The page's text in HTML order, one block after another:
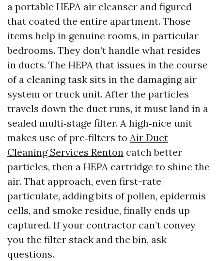
a portable HEPA air cleanser and figured
that coated the entire apartment. Those
items help in genuine rooms, in particular
bedrooms. They don’t handle what resides
in ducts. The HEPA that issues in the course
of a cleaning task sits in the damaging air
system or truck unit. After the particles
travels down the duct runs, it must land in a
sealed multi‑stage filter. A high‑nice unit
makes use of pre‑filters to Air Duct
Cleaning Services Renton catch better
particles, then a HEPA cartridge to shine the
air. That approach, even first-rate
particulate, adding bits of pollen, epidermis
cells, and smoke residue, finally ends up
captured. If your contractor can’t convey
you the filter stack and the bin, ask
questions.